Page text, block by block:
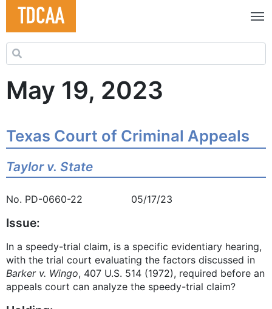
Search for:
May 19, 2023
Texas Court of Criminal Appeals
Taylor v. State
No. PD-0660-22 05/17/23
Issue:
In a speedy-trial claim, is a specific evidentiary hearing,
with the trial court evaluating the factors discussed in
Barker v. Wingo, 407 U.S. 514 (1972), required before an
appeals court can analyze the speedy-trial claim?